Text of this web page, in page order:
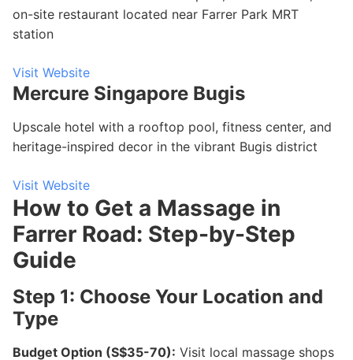
on-site restaurant located near Farrer Park MRT
station
Visit Website
Mercure Singapore Bugis
Upscale hotel with a rooftop pool, fitness center, and
heritage-inspired decor in the vibrant Bugis district
Visit Website
How to Get a Massage in
Farrer Road: Step-by-Step
Guide
Step 1: Choose Your Location and
Type
Budget Option (S$35-70): Visit local massage shops